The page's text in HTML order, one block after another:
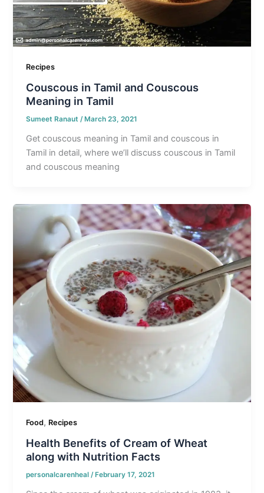
Recipes
Couscous in Tamil and Couscous
Meaning in Tamil
Sumeet Ranaut/ March 23, 2021
Get couscous meaning in Tamil and couscous in
Tamil in detail, where we’ll discuss couscous in Tamil
and couscous meaning
Food, Recipes
Health Benefits of Cream of Wheat
along with Nutrition Facts
personalcarenheal/ February 17, 2021